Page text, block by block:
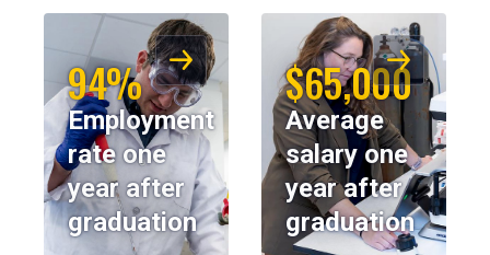
94%
Employment
rate one
year after
graduation
$65,000
Average
salary one
year after
graduation